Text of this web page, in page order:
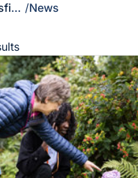
Havant & Petersfield /News